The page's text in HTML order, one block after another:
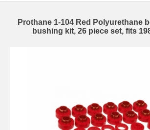
Prothane 1-104 Red Polyurethane
bushing kit, 26 piece set, fits